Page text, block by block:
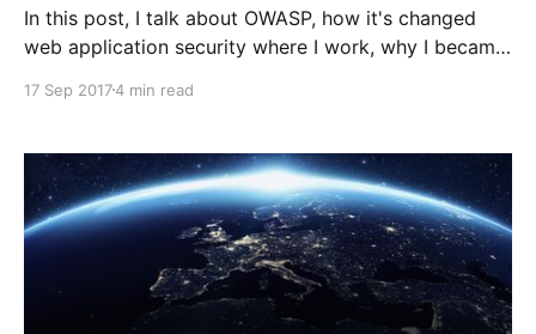
In this post, I talk about OWASP, how it's changed
web application security where I work, why I became
17 Sep 20174 min read